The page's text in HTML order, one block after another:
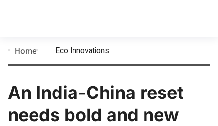
Home Eco Innovations
An India-China reset
needs bold and new